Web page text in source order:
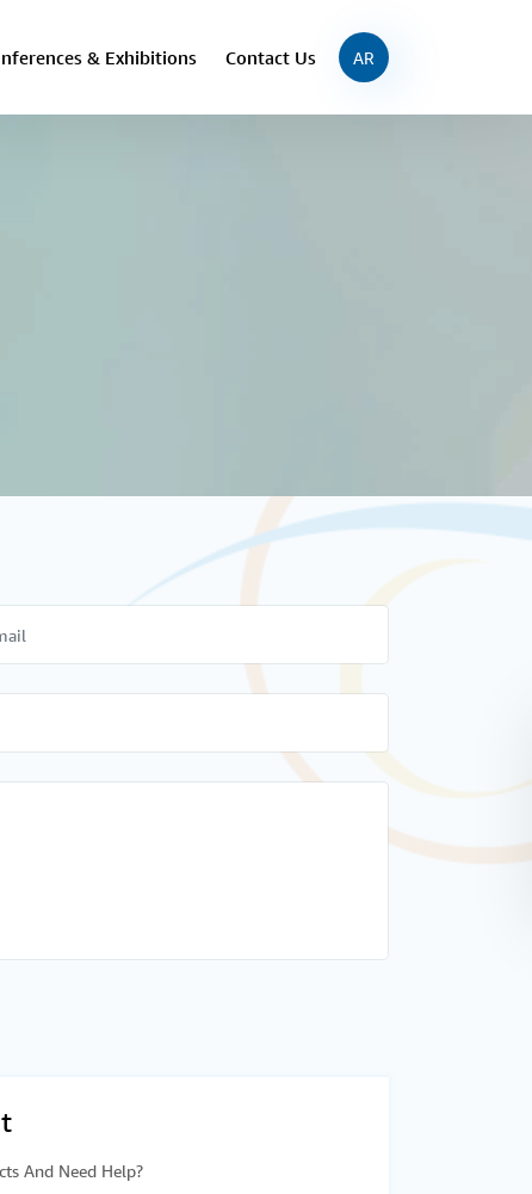
& Exhibitions Contact Us AR
And Need Help?